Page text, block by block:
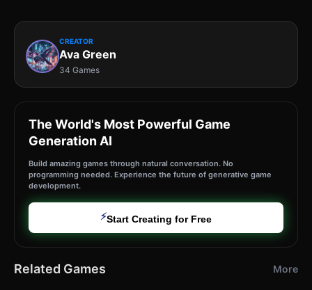
CREATOR
Ava Green
34 Games
The World's Most Powerful Game
Generation AI
Build amazing games through natural conversation. No
programming needed. Experience the future of generative game
development.
⚡Start Creating for Free
Related Games More